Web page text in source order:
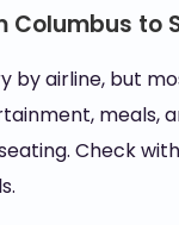
to
by airline, but
meals,
Check